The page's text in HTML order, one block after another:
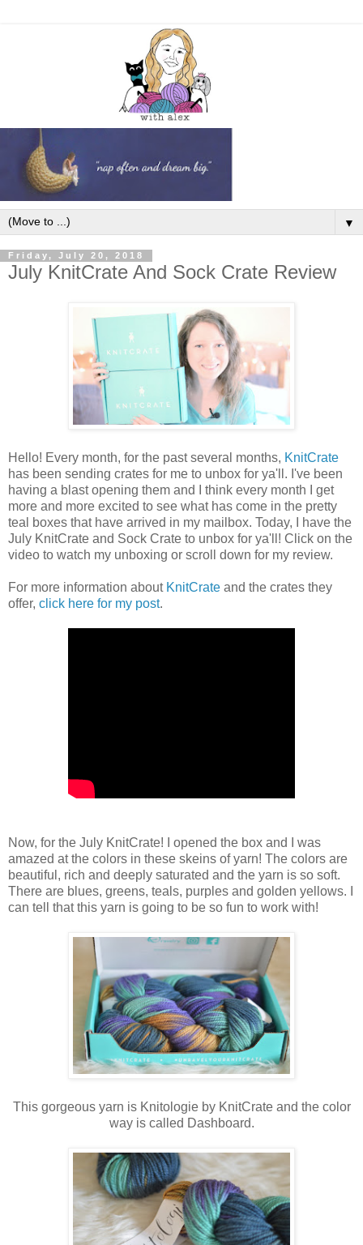
▼
Friday, July 20, 2018
July KnitCrate And Sock Crate Review
Hello! Every month, for the past several months, KnitCrate
has been sending crates for me to unbox for ya'll. I've been
having a blast opening them and I think every month I get
more and more excited to see what has come in the pretty
teal boxes that have arrived in my mailbox. Today, I have the
July KnitCrate and Sock Crate to unbox for ya'll! Click on the
video to watch my unboxing or scroll down for my review.
For more information about KnitCrate and the crates they
offer, click here for my post.
Now, for the July KnitCrate! I opened the box and I was
amazed at the colors in these skeins of yarn! The colors are
beautiful, rich and deeply saturated and the yarn is so soft.
There are blues, greens, teals, purples and golden yellows. I
can tell that this yarn is going to be so fun to work with!
This gorgeous yarn is Knitologie by KnitCrate and the color
way is called Dashboard.